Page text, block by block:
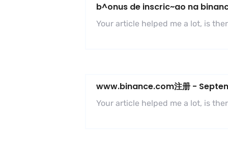
b^onus de inscric~ao na
Your article helped me a lot, is
www.binance.com注册 -
Your article helped me a lot, is